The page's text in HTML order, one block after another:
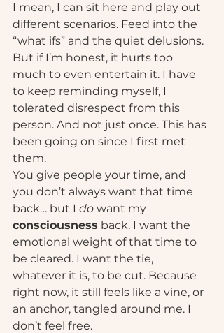
I mean, I can sit here and play out
different scenarios. Feed into the
“what ifs” and the quiet delusions.
But if I’m honest, it hurts too
much to even entertain it. I have
to keep reminding myself, I
tolerated disrespect from this
person. And not just once. This has
been going on since I first met
them.
You give people your time, and
you don’t always want that time
back… but I do want my
consciousness back. I want the
emotional weight of that time to
be cleared. I want the tie,
whatever it is, to be cut. Because
right now, it still feels like a vine, or
an anchor, tangled around me. I
don’t feel free.